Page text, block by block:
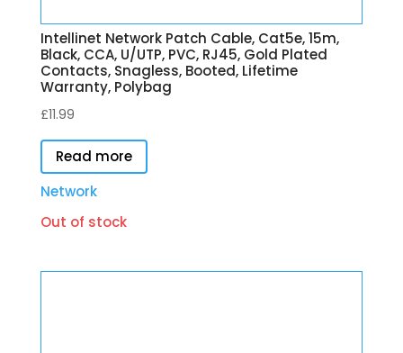
Intellinet Network Patch Cable, Cat5e, 15m,
Black, CCA, U/UTP, PVC, RJ45, Gold Plated
Contacts, Snagless, Booted, Lifetime
Warranty, Polybag
£11.99
Read more
Network
Out of stock